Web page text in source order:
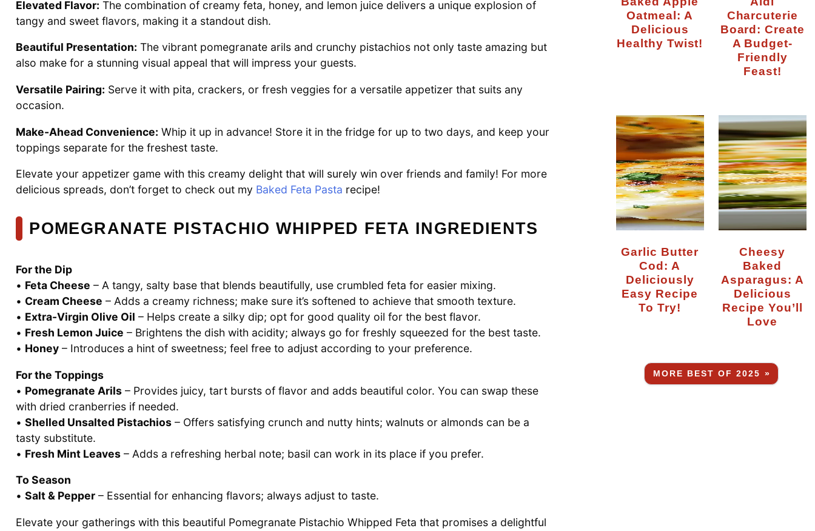
Elevated Flavor: The combination of creamy feta, honey, and lemon juice delivers a unique explosion of
tangy and sweet flavors, making it a standout dish.
Beautiful Presentation: The vibrant pomegranate arils and crunchy pistachios not only taste amazing but
also make for a stunning visual appeal that will impress your guests.
Versatile Pairing: Serve it with pita, crackers, or fresh veggies for a versatile appetizer that suits any
occasion.
Make-Ahead Convenience: Whip it up in advance! Store it in the fridge for up to two days, and keep your
toppings separate for the freshest taste.
Elevate your appetizer game with this creamy delight that will surely win over friends and family! For more
delicious spreads, don’t forget to check out my Baked Feta Pasta recipe!
POMEGRANATE PISTACHIO WHIPPED FETA INGREDIENTS
For the Dip
• Feta Cheese – A tangy, salty base that blends beautifully, use crumbled feta for easier mixing.
• Cream Cheese – Adds a creamy richness; make sure it’s softened to achieve that smooth texture.
• Extra-Virgin Olive Oil – Helps create a silky dip; opt for good quality oil for the best flavor.
• Fresh Lemon Juice – Brightens the dish with acidity; always go for freshly squeezed for the best taste.
• Honey – Introduces a hint of sweetness; feel free to adjust according to your preference.
For the Toppings
• Pomegranate Arils – Provides juicy, tart bursts of flavor and adds beautiful color. You can swap these
with dried cranberries if needed.
• Shelled Unsalted Pistachios – Offers satisfying crunch and nutty hints; walnuts or almonds can be a
tasty substitute.
• Fresh Mint Leaves – Adds a refreshing herbal note; basil can work in its place if you prefer.
To Season
• Salt & Pepper – Essential for enhancing flavors; always adjust to taste.
Elevate your gatherings with this beautiful Pomegranate Pistachio Whipped Feta that promises a delightful
Oatmeal: A
Delicious
Healthy Twist!
Charcuterie
Board: Create
A Budget-
Friendly
Feast!
Garlic Butter
Cod: A
Deliciously
Easy Recipe
To Try!
Cheesy
Baked
Asparagus: A
Delicious
Recipe You’ll
Love
MORE BEST OF 2025 »